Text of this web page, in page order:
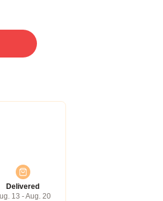
Delivered
13 - Aug. 20